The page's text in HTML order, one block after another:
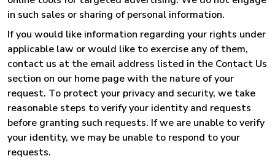
in such sales or sharing of personal information.
If you would like information regarding your rights under
applicable law or would like to exercise any of them,
contact us at the email address listed in the Contact Us
section on our home page with the nature of your
request. To protect your privacy and security, we take
reasonable steps to verify your identity and requests
before granting such requests. If we are unable to verify
your identity, we may be unable to respond to your
requests.